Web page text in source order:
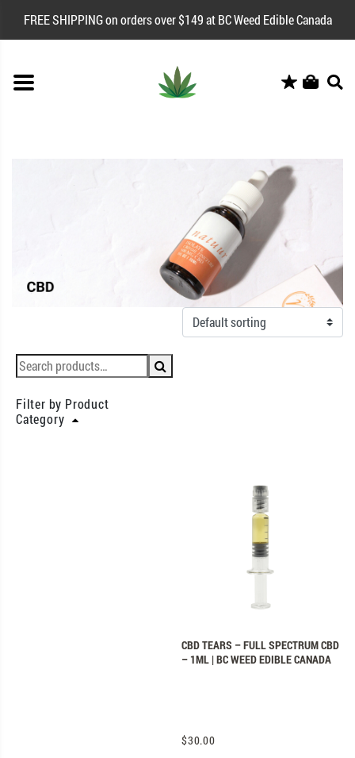
FREE SHIPPING on orders over $149 at BC Weed Edible Canada
Filter by Product
Category
CBD TEARS – FULL SPECTRUM CBD
– 1ML | BC WEED EDIBLE CANADA
$30.00